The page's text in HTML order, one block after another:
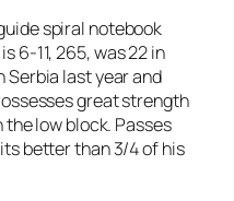
spiral notebook
6-11, 265, was 22 in
Serbia last year and
great strength
low block. Passes
better than 3/4 of his